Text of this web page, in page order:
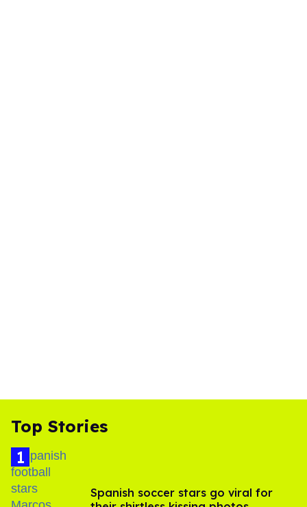
Top Stories
Spanish soccer stars go viral for